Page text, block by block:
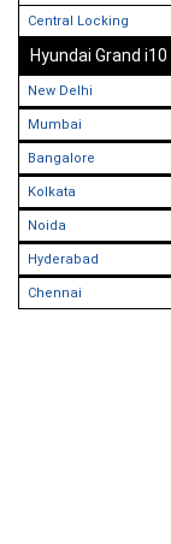
Central Locking
Hyundai Grand
New Delhi
Mumbai
Bangalore
Kolkata
Noida
Hyderabad
Chennai